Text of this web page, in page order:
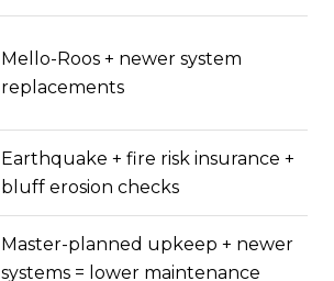
Mello-Roos + newer system
replacements
Earthquake + fire risk insurance +
bluff erosion checks
Master-planned upkeep + newer
systems = lower maintenance